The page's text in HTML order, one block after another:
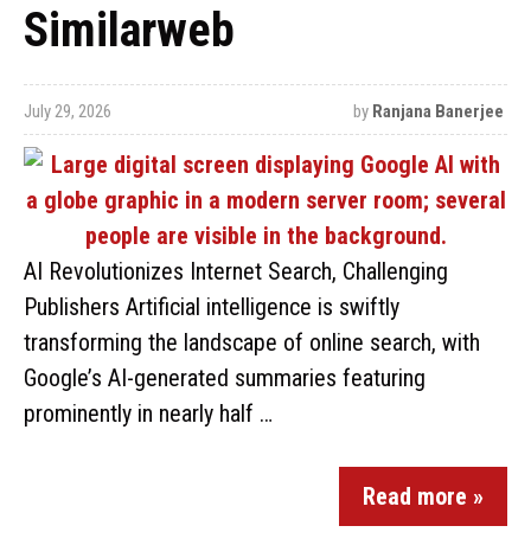
Similarweb
July 29, 2026 by Ranjana Banerjee
AI Revolutionizes Internet Search, Challenging
Publishers Artificial intelligence is swiftly
transforming the landscape of online search, with
Google’s AI-generated summaries featuring
prominently in nearly half …
Read more »